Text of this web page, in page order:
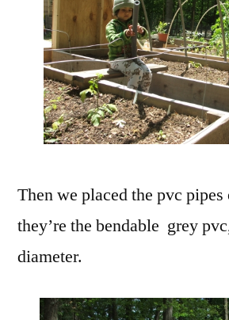
Then we placed the pvc pipes
they’re the bendable grey
diameter.